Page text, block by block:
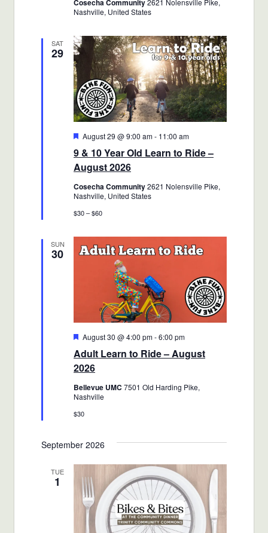
Cosecha Community2621 Nolensville Pike,
Nashville, United States
SAT
29
9 & 10 Year Old Learn to Ride –
August 2026
Featured
August 29 @ 9:00 am- 11:00 am
Cosecha Community2621 Nolensville Pike,
Nashville, United States
$30 – $60
SUN
30
Adult Learn to Ride – August
2026
Featured
August 30 @ 4:00 pm-6:00 pm
Bellevue UMC 7501 Old Harding Pike,
Nashville
$30
September 2026
TUE
1